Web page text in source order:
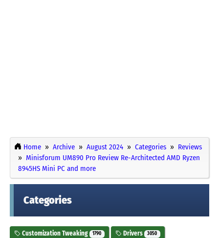
Home Archive August 2024 Categories
Reviews
Minisforum UM890 Pro Review Re-Architected AMD Ryzen
8945HS Mini PC and more
Categories
Customization Tweaking 1790 Drivers 3050